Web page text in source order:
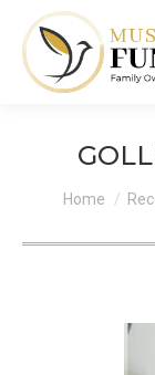
You are
Home